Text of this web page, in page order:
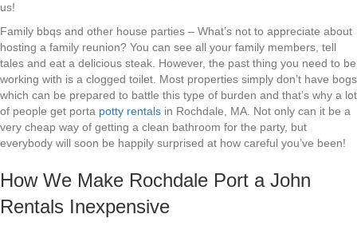
us!
Family bbqs and other house parties – What’s not to appreciate about
hosting a family reunion? You can see all your family members, tell
tales and eat a delicious steak. However, the past thing you need to be
working with is a clogged toilet. Most properties simply don’t have bogs
which can be prepared to battle this type of burden and that’s why a lot
of people get porta potty rentals in Rochdale, MA. Not only can it be a
very cheap way of getting a clean bathroom for the party, but
everybody will soon be happily surprised at how careful you’ve been!
How We Make Rochdale Port a John
Rentals Inexpensive